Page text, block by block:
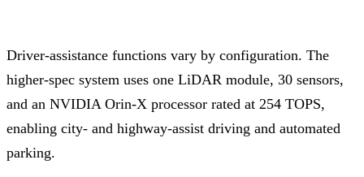
Driver-assistance functions vary by configuration. The
higher-spec system uses one LiDAR module, 30 sensors,
and an NVIDIA Orin-X processor rated at 254 TOPS,
enabling city- and highway-assist driving and automated
parking.